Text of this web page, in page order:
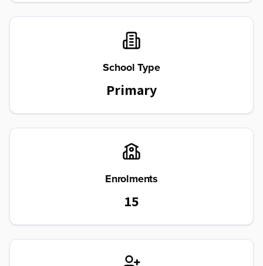
School Type
Primary
Enrolments
15